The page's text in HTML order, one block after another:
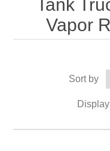
Tank
Vapor
Sort by
Display